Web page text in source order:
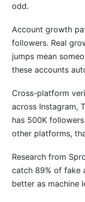
odd.
Account growth
followers. Real
jumps mean
these accounts
Cross-platform
across Instagram,
has 500K
other platforms,
Research from
catch 89% of fake
better as machine